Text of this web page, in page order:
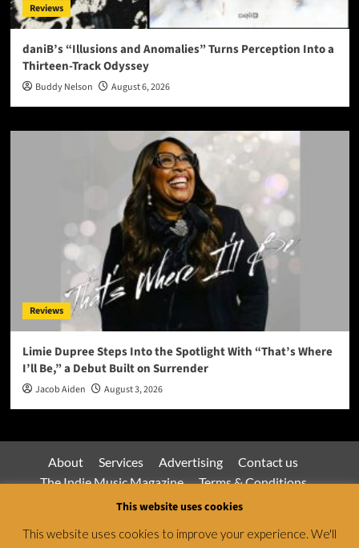
Reviews
daniB’s “Illusions and Anomalies” Turns Perception Into a
Thirteen-Track Odyssey
Buddy Nelson August 6, 2026
Reviews
Limie Dupree Steps Into the Spotlight With “That’s Where
I’ll Be,” a Debut Built on Surrender
Jacob Aiden August 3, 2026
About Services Advertising
Contact us
The Indie Music Magazine
Terms & Conditions
Privacy Policy
This website uses cookies
This website uses cookies to improve your experience. We'll